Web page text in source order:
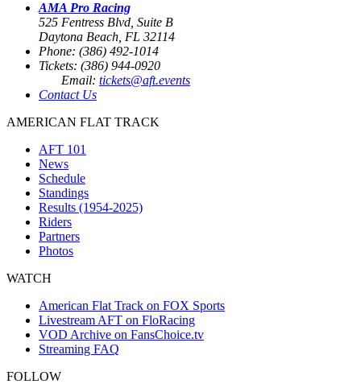
AMA Pro Racing
525 Fentress Blvd, Suite B
Daytona Beach, FL 32114
Phone: (386) 492-1014
Tickets: (386) 944-0920
Email: tickets@aft.events
Contact Us
AMERICAN FLAT TRACK
AFT 101
News
Schedule
Standings
Results (1954-2025)
Riders
Partners
Photos
WATCH
American Flat Track on FOX Sports
Livestream AFT on FloRacing
VOD Archive on FansChoice.tv
Streaming FAQ
FOLLOW